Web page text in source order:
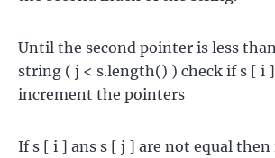
Until the second pointer is less
string ( j < s.length() ) check if s [ i
increment the pointers
If s [ i ] ans s [ j ] are not equal